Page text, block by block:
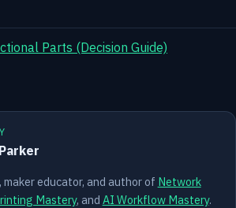
Parts (Decision Guide)
educator, and author of Network
Mastery, and AI Workflow Mastery.